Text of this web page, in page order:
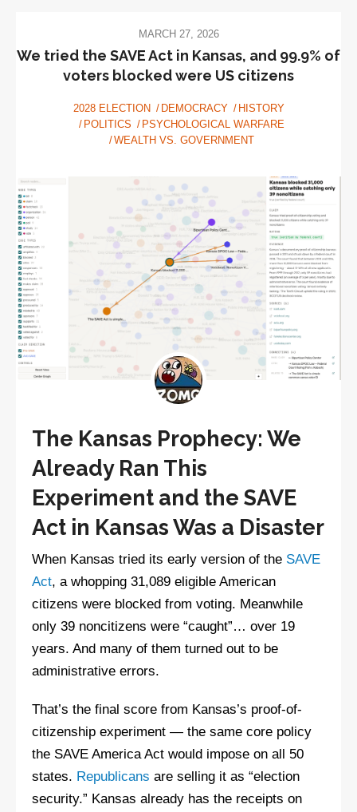
Mini
Histories
MARCH 27, 2026
We tried the SAVE Act in Kansas, and 99.9% of
voters blocked were US citizens
2028 ELECTION DEMOCRACY
HISTORY
POLITICS
PSYCHOLOGICAL WARFARE
WEALTH VS. GOVERNMENT
The Kansas Prophecy: We
Already Ran This
Experiment and the SAVE
Act in Kansas Was a Disaster
When Kansas tried its early version of the SAVE
Act, a whopping 31,089 eligible American
citizens were blocked from voting. Meanwhile
only 39 noncitizens were “caught”… over 19
years. And many of them turned out to be
administrative errors.
That’s the final score from Kansas’s proof-of-
citizenship experiment — the same core policy
the SAVE America Act would impose on all 50
states. Republicans are selling it as “election
security.” Kansas already has the receipts on